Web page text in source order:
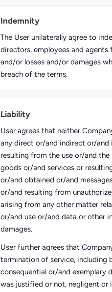
Indemnity
The User unilaterally agree to
directors, employees and
and/or losses and/or damages
breach of the terms.
Liability
User agrees that neither
any direct or/and indirect or/and
resulting from the use or/and
goods or/and services or
or/and obtained or/and
or/and resulting from
arising from any other matter
or/and use or/and data or other
damages.
User further agrees that
termination of service,
consequential or/and exemplary
was justified or not, negligent or